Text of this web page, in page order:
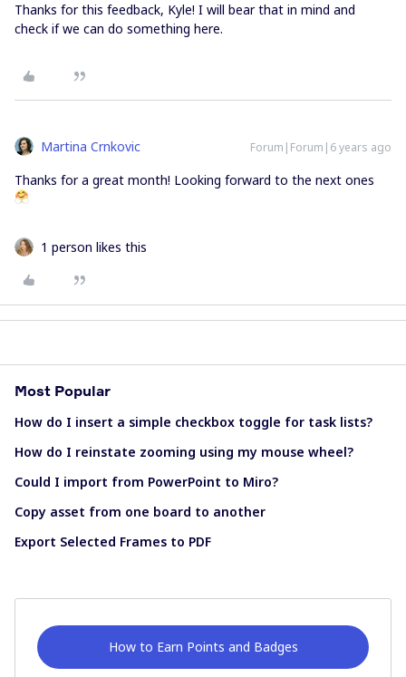
Thanks for this feedback, Kyle! I will bear that in mind and
check if we can do something here.
Martina Crnkovic Forum|Forum|6 years ago
Thanks for a great month! Looking forward to the next ones
1 person likes this
Most Popular
How do I insert a simple checkbox toggle for task lists?
How do I reinstate zooming using my mouse wheel?
Could I import from PowerPoint to Miro?
Copy asset from one board to another
Export Selected Frames to PDF
How to Earn Points and Badges